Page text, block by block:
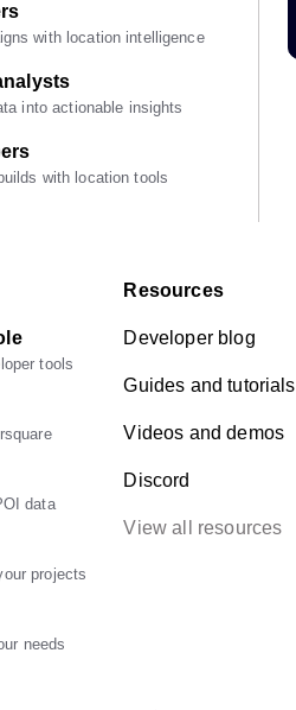
with location intelligence
into actionable insights
with location tools
tools
data
projects
needs
Resources
Developer blog
Guides and tutorials
Videos and demos
Discord
View all resources